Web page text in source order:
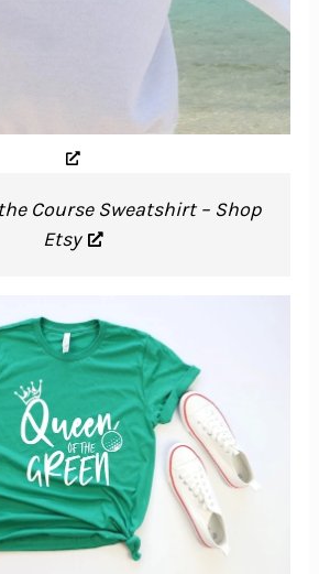
Course Sweatshirt – Shop
Etsy